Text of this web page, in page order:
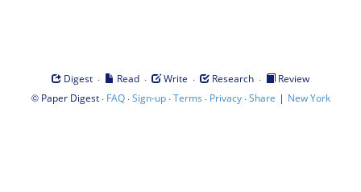
Digest · Read · Write · Research ·
Review
© Paper Digest· FAQ·Sign-up·Terms · Privacy·Share | New York